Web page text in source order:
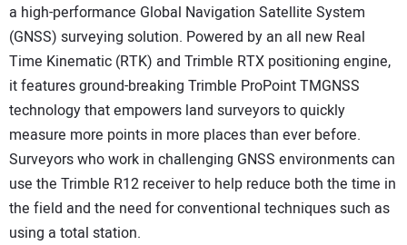
a high-performance Global Navigation Satellite System
(GNSS) surveying solution. Powered by an all new Real
Time Kinematic (RTK) and Trimble RTX positioning engine,
it features ground-breaking Trimble ProPoint TMGNSS
technology that empowers land surveyors to quickly
measure more points in more places than ever before.
Surveyors who work in challenging GNSS environments can
use the Trimble R12 receiver to help reduce both the time in
the field and the need for conventional techniques such as
using a total station.